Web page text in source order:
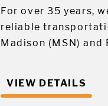
For over 35 years,
reliable
Madison (MSN) and
VIEW DETAILS